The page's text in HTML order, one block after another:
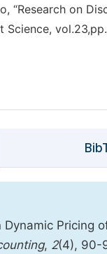
“Research on
Science,
, 2(4), 90-